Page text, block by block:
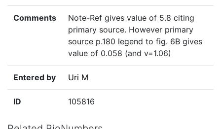
Comments
Note-Ref gives value of 5.8 citing
primary source. However primary
source p.180 legend to fig. 6B gives
value of 0.058 (and v=1.06)
Entered by Uri M
ID 105816